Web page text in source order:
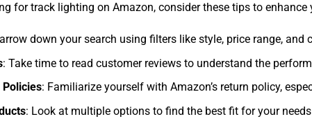
for track lighting on Amazon, consider these tips to enhance
down your search using filters like style, price range, and
: Take time to read customer reviews to understand the
Policies: Familiarize yourself with Amazon’s return policy,
: Look at multiple options to find the best fit for your